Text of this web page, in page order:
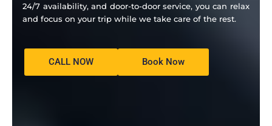
24/7 availability, and door-to-door service, you can relax
and focus on your trip while we take care of the rest.
CALL NOW Book Now